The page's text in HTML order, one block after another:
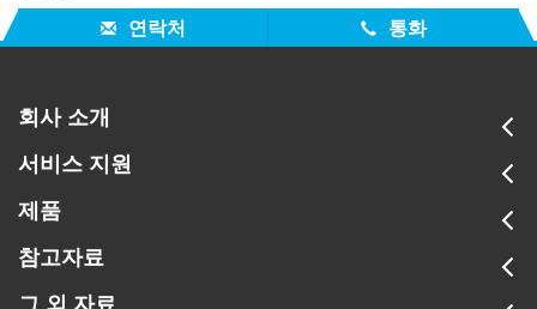
연락처
통화
회사 소개
서비스 지원
제품
참고자료